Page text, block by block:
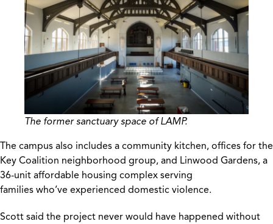
The former sanctuary space of LAMP.
The campus also includes a community kitchen, offices for the
Key Coalition neighborhood group, and Linwood Gardens, a
36-unit affordable housing complex serving
families who’ve experienced domestic violence.
Scott said the project never would have happened without